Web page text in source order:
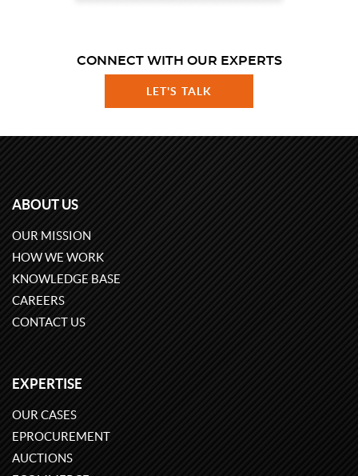
CONNECT WITH OUR EXPERTS
LET'S TALK
ABOUT US
OUR MISSION
HOW WE WORK
KNOWLEDGE BASE
CAREERS
CONTACT US
EXPERTISE
OUR CASES
EPROCUREMENT
AUCTIONS